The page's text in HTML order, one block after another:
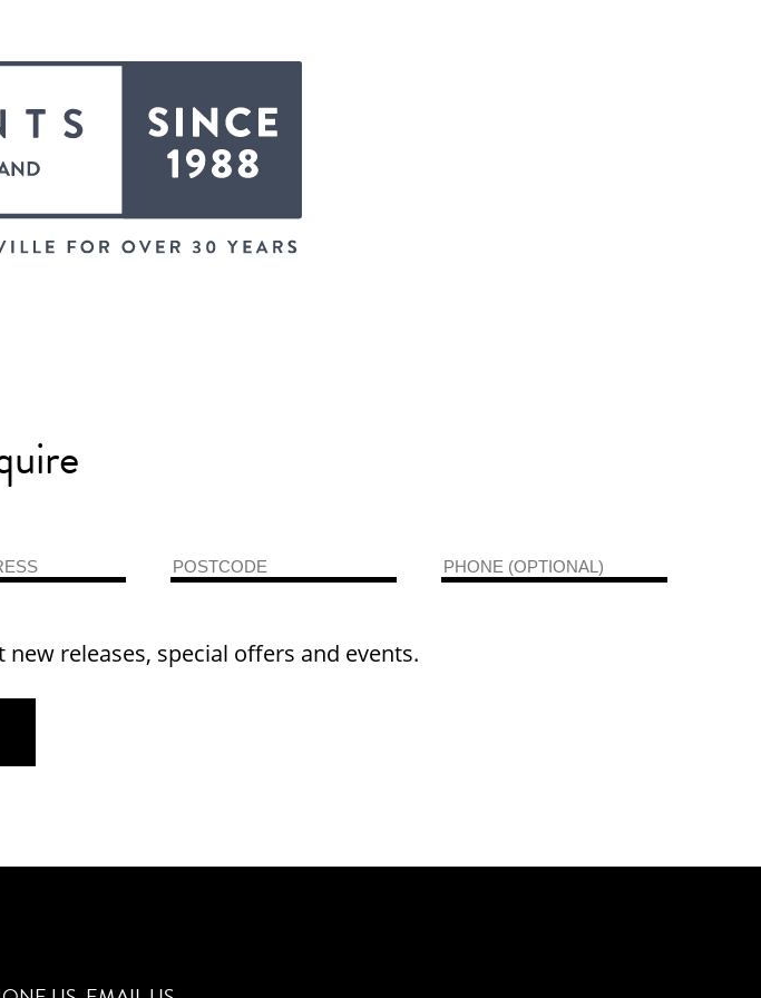
releases, special offers and events.